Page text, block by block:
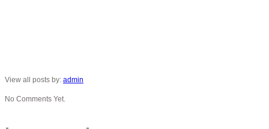
View all posts by: admin
No Comments Yet.